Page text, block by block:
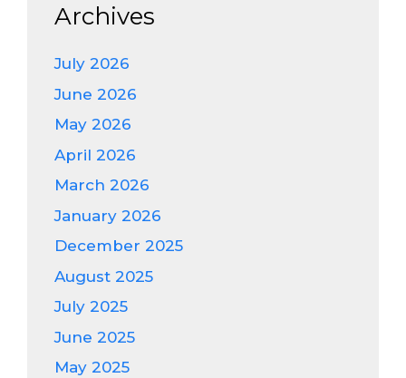
Archives
July 2026
June 2026
May 2026
April 2026
March 2026
January 2026
December 2025
August 2025
July 2025
June 2025
May 2025